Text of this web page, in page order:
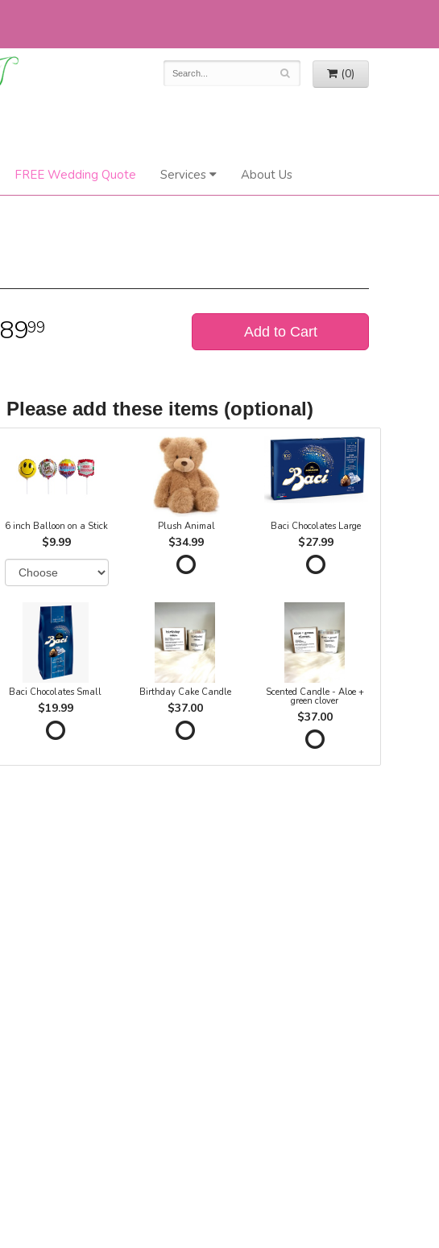
(0)
FREE Wedding Quote Services About Us
8999 Add to Cart
Please add these items (optional)
6 inch Balloon on a Stick
$9.99
Plush Animal
$34.99
Baci Chocolates Large
$27.99
Baci Chocolates Small
$19.99
Birthday Cake Candle
$37.00
Scented Candle - Aloe +
green clover
$37.00